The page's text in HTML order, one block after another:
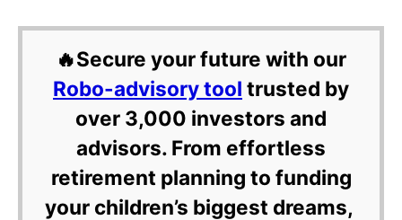
🔥Secure your future with our
Robo-advisory tool trusted by
over 3,000 investors and
advisors. From effortless
retirement planning to funding
your children’s biggest dreams,